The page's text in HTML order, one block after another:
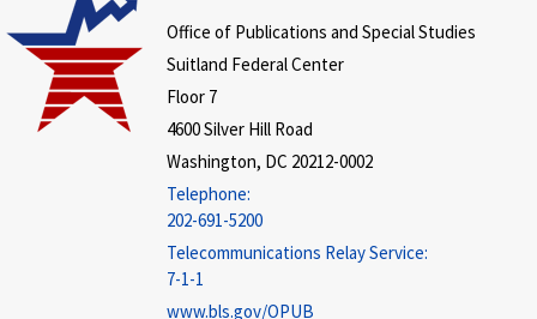
Office of Publications and Special Studies
Suitland Federal Center
Floor 7
4600 Silver Hill Road
Washington, DC 20212-0002
Telephone:
202-691-5200
Telecommunications Relay Service:
7-1-1
www.bls.gov/OPUB